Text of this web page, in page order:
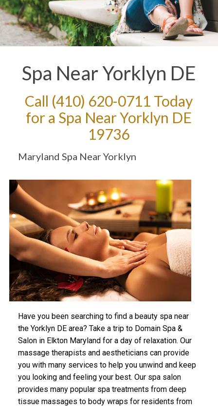
Spa Near Yorklyn DE
Call (410) 620-0711 Today
for a Spa Near Yorklyn DE
19736
Maryland Spa Near Yorklyn
Have you been searching to find a beauty spa near
the Yorklyn DE area? Take a trip to Domain Spa &
Salon in Elkton Maryland for a day of relaxation. Our
massage therapists and aestheticians can provide
you with many services to help you unwind and keep
you looking and feeling your best. Our spa salon
provides many popular spa treatments from deep
tissue massages to body wraps for residents from